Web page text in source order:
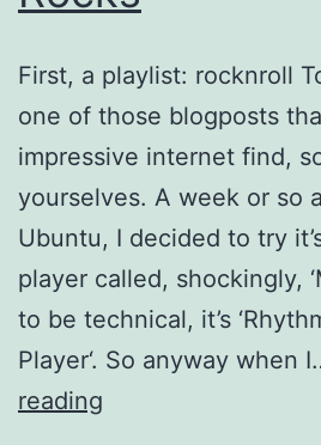
First, a playlist: rocknroll
one of those blogposts
impressive internet find,
yourselves. A week or so
Ubuntu, I decided to try
player called, shockingly,
to be technical, it’s
Player‘. So anyway when
reading